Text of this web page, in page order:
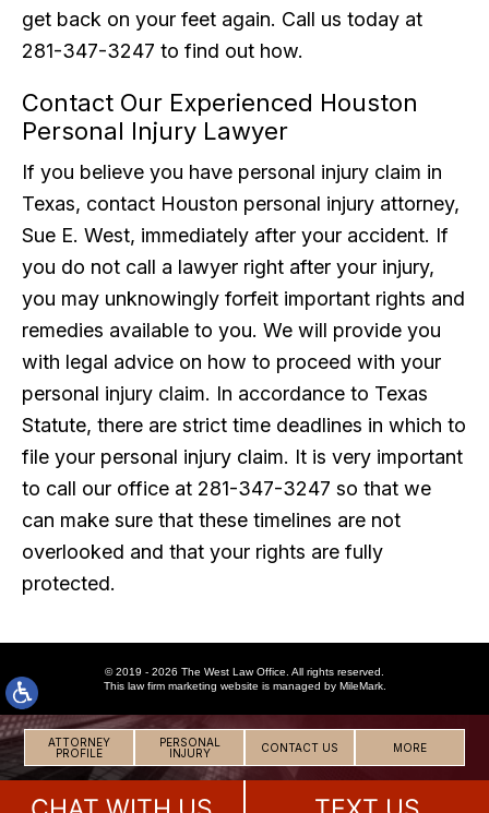
ATTORNEY
PROFILE
PERSONAL
INJURY
CONTACT US MORE
get back on your feet again. Call us today at
281-347-3247 to find out how.
Contact Our Experienced Houston
Personal Injury Lawyer
If you believe you have personal injury claim in
Texas, contact Houston personal injury attorney,
Sue E. West, immediately after your accident. If
you do not call a lawyer right after your injury,
you may unknowingly forfeit important rights and
remedies available to you. We will provide you
with legal advice on how to proceed with your
personal injury claim. In accordance to Texas
Statute, there are strict time deadlines in which to
file your personal injury claim. It is very important
to call our office at 281-347-3247 so that we
can make sure that these timelines are not
overlooked and that your rights are fully
protected.
© 2019 - 2026 The West Law Office. All rights reserved.
This law firm marketing website is managed by MileMark.